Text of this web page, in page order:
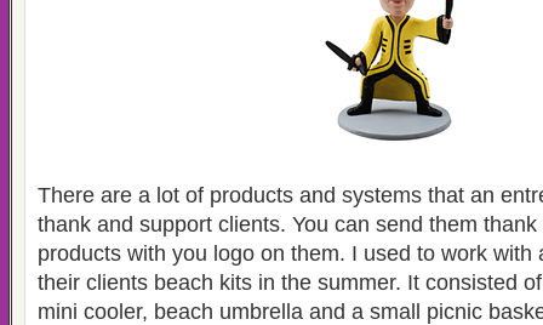
There are a lot of products and systems that an
thank and support clients. You can send them
products with you logo on them. I used to work with
their clients beach kits in the summer. It consisted
mini cooler, beach umbrella and a small picnic